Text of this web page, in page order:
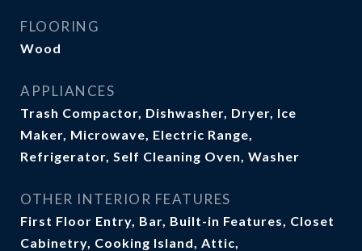
FLOORING
Wood
APPLIANCES
Trash Compactor, Dishwasher, Dryer, Ice
Maker, Microwave, Electric Range,
Refrigerator, Self Cleaning Oven, Washer
OTHER INTERIOR FEATURES
First Floor Entry, Bar, Built-in Features, Closet
Cabinetry, Cooking Island, Attic,